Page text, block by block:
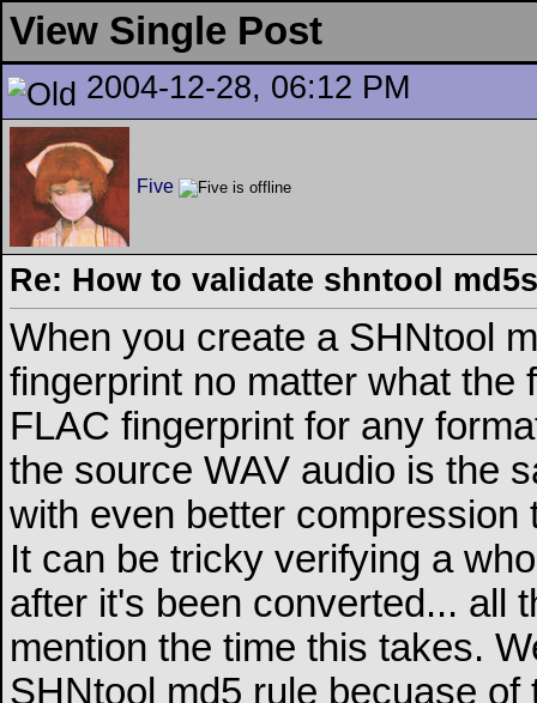
View Single Post
2004-12-28, 06:12 PM
Five
Re: How to validate shntool
When you create a SHNtool
fingerprint no matter what the
FLAC fingerprint for any
the source WAV audio is the
with even better
It can be tricky verifying a
after it's been converted... all
mention the time this takes.
SHNtool md5 rule becuase